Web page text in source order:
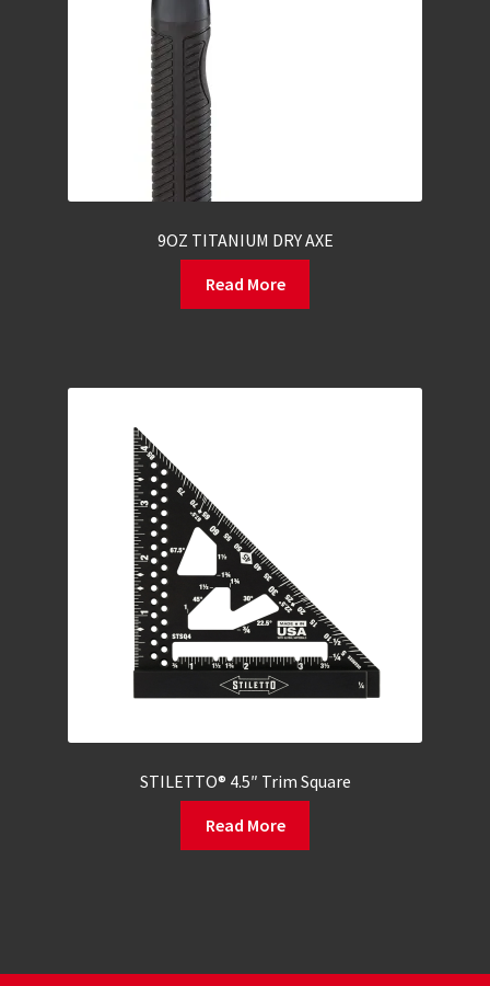
9OZ TITANIUM DRY AXE
Read More
STILETTO® 4.5″ Trim Square
Read More